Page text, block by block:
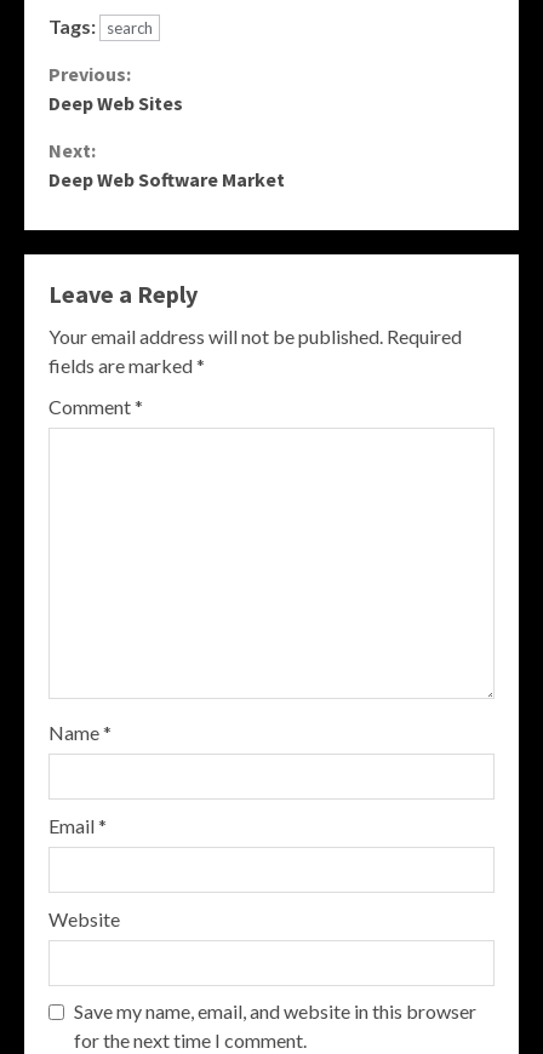
Tags: search
Continue
Reading
Previous:
Deep Web Sites
Next:
Deep Web Software Market
Leave a Reply
Your email address will not be published. Required
fields are marked*
Comment*
Name*
Email*
Website
Save my name, email, and website in this browser
for the next time I comment.